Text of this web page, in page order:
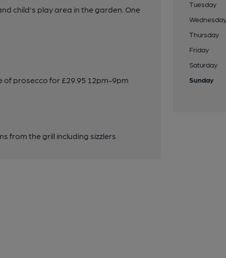
child's play area in the garden. One
of prosecco for £29.95 12pm-9pm
from the grill including sizzlers
Tuesday
Thursday
Friday
Saturday
Sunday